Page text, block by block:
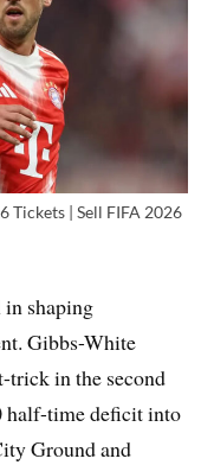
Tickets | Sell FIFA 2026
shaping
Gibbs-White
trick in the second
half-time deficit into
Ground and